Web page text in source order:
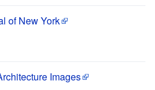
of New York
Images